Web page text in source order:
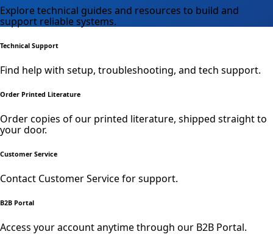
Explore technical guides and resources to build and
support reliable systems.
Technical Support
Find help with setup, troubleshooting, and tech support.
Order Printed Literature
Order copies of our printed literature, shipped straight to
your door.
Customer Service
Contact Customer Service for support.
B2B Portal
Access your account anytime through our B2B Portal.